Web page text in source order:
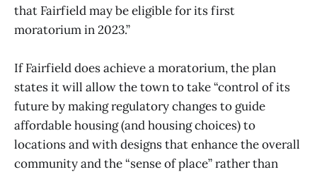
that Fairfield may be eligible for its first
moratorium in 2023.”
If Fairfield does achieve a moratorium, the plan
states it will allow the town to take “control of its
future by making regulatory changes to guide
affordable housing (and housing choices) to
locations and with designs that enhance the overall
community and the “sense of place” rather than